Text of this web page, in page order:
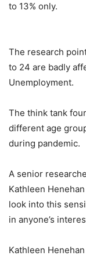
to 13% only.
The research
to 24 are badly
Unemployment.
The think tank
different age
during pandemic.
A senior
Kathleen
look into this
in anyone’s
Kathleen